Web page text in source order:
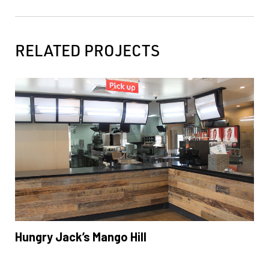
RELATED PROJECTS
Hungry Jack’s Mango Hill